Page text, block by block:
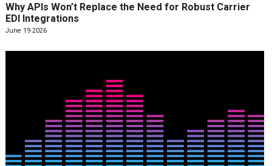
Why APIs Won’t Replace the Need for Robust Carrier
EDI Integrations
June 19 2026